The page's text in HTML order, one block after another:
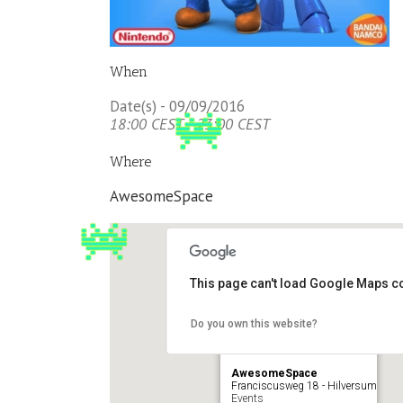
When
Date(s) - 09/09/2016
18:00 CEST - 23:00 CEST
Where
AwesomeSpace
AwesomeSpace
Franciscusweg 18 - Hilversum
Events
This page can't load Google Maps
Do you own this website?